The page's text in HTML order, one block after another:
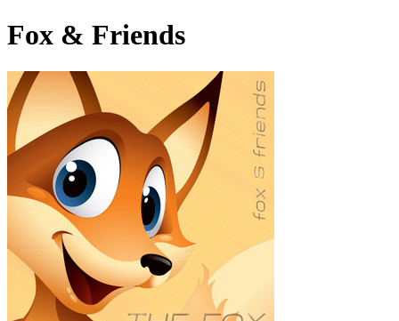
Fox & Friends